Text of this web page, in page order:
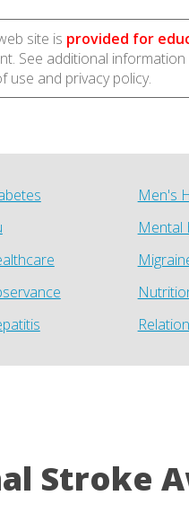
site is provided for
See additional
use and privacy policy.
Men's
Mental
Stroke